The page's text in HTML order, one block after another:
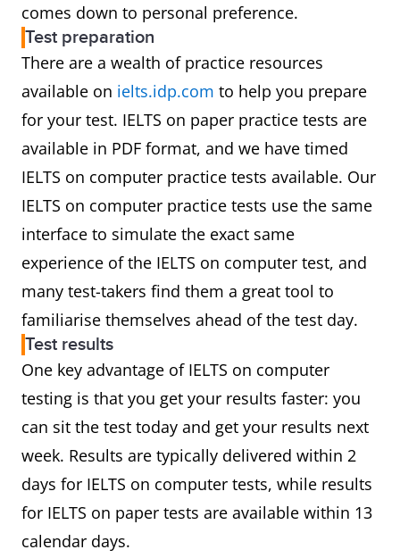
comes down to personal preference.
Test preparation
There are a wealth of practice resources
available on ielts.idp.com to help you prepare
for your test. IELTS on paper practice tests are
available in PDF format, and we have timed
IELTS on computer practice tests available. Our
IELTS on computer practice tests use the same
interface to simulate the exact same
experience of the IELTS on computer test, and
many test-takers find them a great tool to
familiarise themselves ahead of the test day.
Test results
One key advantage of IELTS on computer
testing is that you get your results faster: you
can sit the test today and get your results next
week. Results are typically delivered within 2
days for IELTS on computer tests, while results
for IELTS on paper tests are available within 13
calendar days.